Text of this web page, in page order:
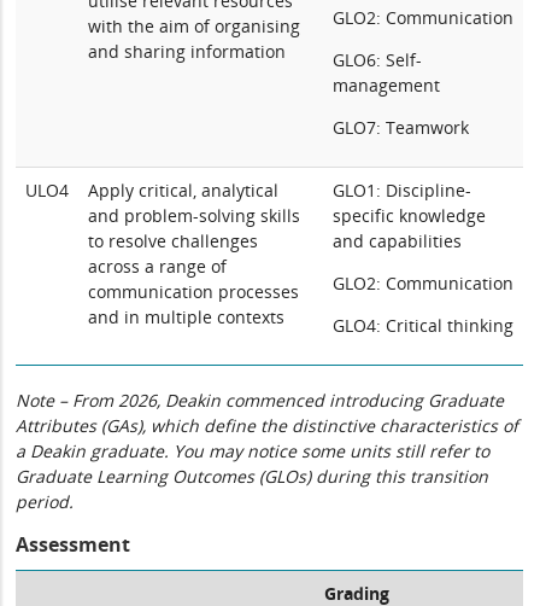
with the aim of organising
and sharing information
GLO2: Communication
GLO6: Self-
management
GLO7: Teamwork
ULO4
Apply critical, analytical
and problem-solving skills
to resolve challenges
across a range of
communication processes
and in multiple contexts
GLO1: Discipline-
specific knowledge
and capabilities
GLO2: Communication
GLO4: Critical thinking
Note – From 2026, Deakin commenced introducing Graduate
Attributes (GAs), which define the distinctive characteristics of
a Deakin graduate. You may notice some units still refer to
Graduate Learning Outcomes (GLOs) during this transition
period.
Assessment
Grading